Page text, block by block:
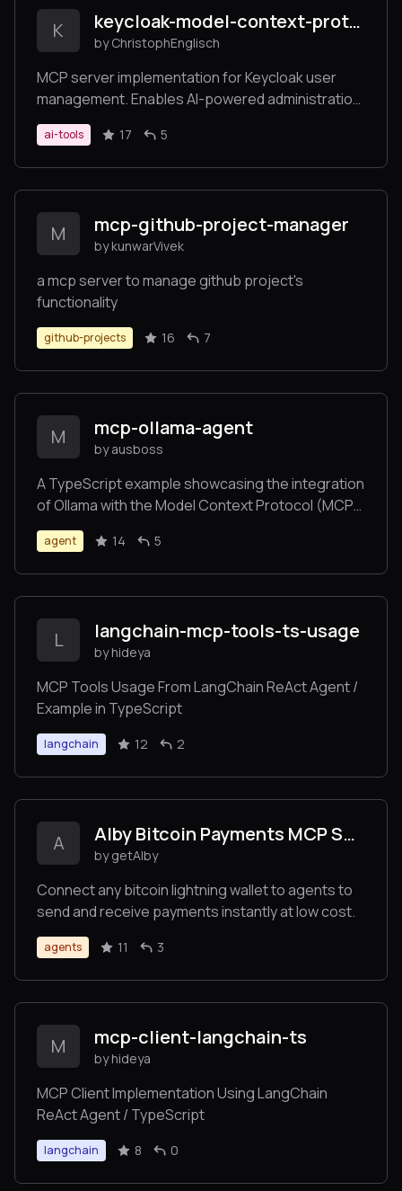
K keycloak-model-context-protocol
by ChristophEnglisch
MCP server implementation for Keycloak user
management. Enables AI-powered administration
of Keycloak users and realms through the Model
Context Protocol (MCP). Seamlessly integrates
with Claude Desktop and other MCP clients for
automated user operations.
ai-tools 17 5
M mcp-github-project-manager
by kunwarVivek
a mcp server to manage github project's
functionality
github-projects 16 7
M mcp-ollama-agent
by ausboss
A TypeScript example showcasing the integration
of Ollama with the Model Context Protocol (MCP)
servers. This project provides an interactive
command-line interface for an AI agent that can
utilize the tools from multiple MCP Servers..
agent 14 5
L langchain-mcp-tools-ts-usage
by hideya
MCP Tools Usage From LangChain ReAct Agent /
Example in TypeScript
langchain 12 2
A Alby Bitcoin Payments MCP Server
by getAlby
Connect any bitcoin lightning wallet to agents to
send and receive payments instantly at low cost.
agents 11 3
M mcp-client-langchain-ts
by hideya
MCP Client Implementation Using LangChain
ReAct Agent / TypeScript
langchain 8 0